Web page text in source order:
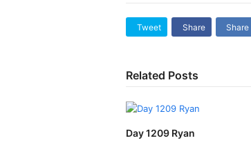
Tweet Share Share
Related Posts
Day 1209 Ryan